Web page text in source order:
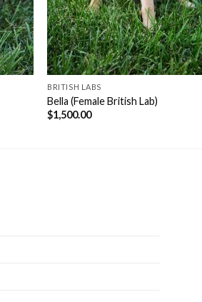
BRITISH LABS
Bella (Female British Lab)
$1,500.00